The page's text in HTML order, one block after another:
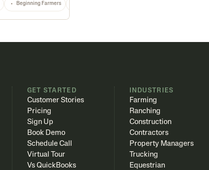
Beginning Farmers
GET STARTED
Customer Stories
Pricing
Sign Up
Book Demo
Schedule Call
Virtual Tour
Vs QuickBooks
INDUSTRIES
Farming
Ranching
Construction
Contractors
Property Managers
Trucking
Equestrian